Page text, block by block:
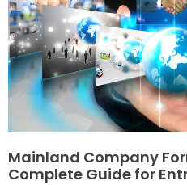
Mainland Company
Complete Guide for